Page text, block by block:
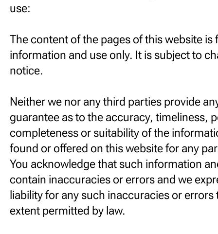
use:
The content of the pages of this website is
information and use only. It is subject to
notice.
Neither we nor any third parties provide
guarantee as to the accuracy, timeliness,
completeness or suitability of the
found or offered on this website for any
You acknowledge that such information
contain inaccuracies or errors and we
liability for any such inaccuracies or errors
extent permitted by law.